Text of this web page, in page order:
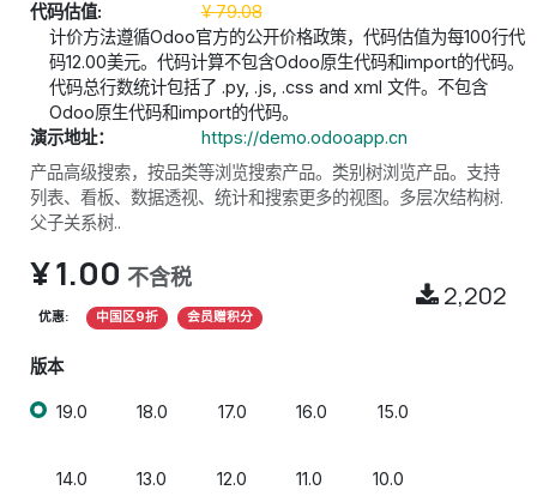
代码估值:
¥79.08
计价方法遵循Odoo官方的公开价格政策，代码估值为每100行代
码12.00美元。代码计算不包含Odoo原生代码和import的代码。
代码总行数统计包括了 .py, .js, .css and xml 文件。不包含
Odoo原生代码和import的代码。
演示地址：
https://demo.odooapp.cn
产品高级搜索，按品类等浏览搜索产品。类别树浏览产品。支持
列表、看板、数据透视、统计和搜索更多的视图。多层次结构树.
父子关系树..
¥1.00 不含税
优惠: 中国区9折 会员赠积分
2,202
版本
19.0 18.0 17.0 16.0 15.0
14.0 13.0 12.0 11.0 10.0